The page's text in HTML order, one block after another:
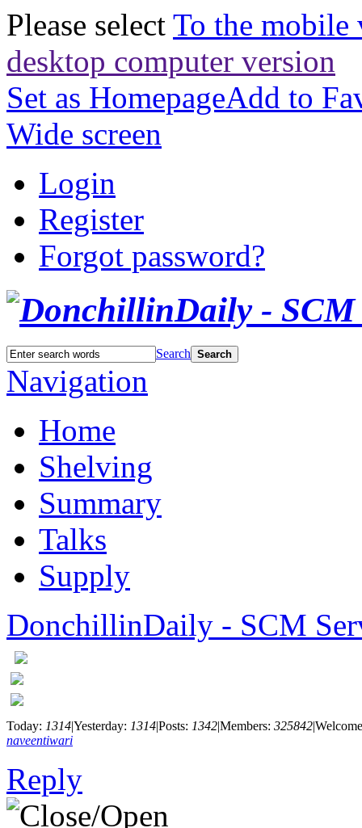
Please select To the mobile
desktop computer version
Set as HomepageAdd to
Wide screen
Login
Register
Forgot password?
Search Search
Navigation
Home
Shelving
Summary
Talks
Supply
DonchillinDaily - SCM
Today: 1314|Yesterday: 1314|Posts: 1342|Members: 325842|
naveentiwari
Reply